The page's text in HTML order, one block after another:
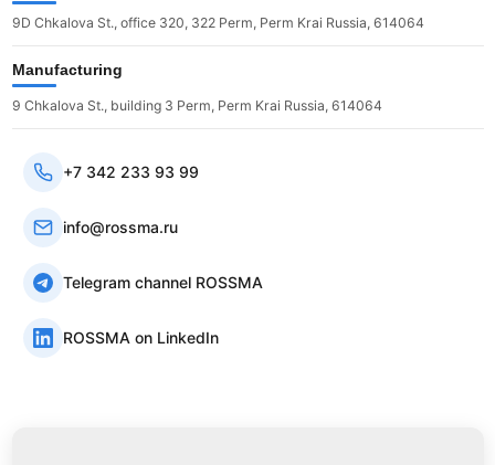
9D Chkalova St., office 320, 322 Perm, Perm Krai Russia, 614064
Manufacturing
9 Chkalova St., building 3 Perm, Perm Krai Russia, 614064
+7 342 233 93 99
info@rossma.ru
Telegram channel ROSSMA
ROSSMA on LinkedIn